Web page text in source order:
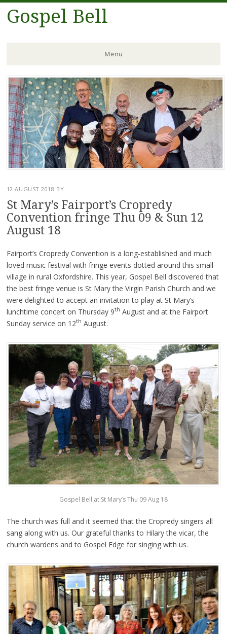
Gospel Bell
Menu
Skip
to
content
12 AUGUST 2018 BY
St Mary’s Fairport’s Cropredy
Convention fringe Thu 09 & Sun 12
August 18
Fairport’s Cropredy Convention is a long-established and much
loved music festival with fringe events dotted around this small
village in rural Oxfordshire. This year, Gospel Bell discovered that
the best fringe venue is St Mary the Virgin Parish Church and we
were delighted to accept an invitation to play at St Mary’s
lunchtime concert on Thursday 9th August and at the Fairport
Sunday service on 12th August.
Gospel Bell at St Mary’s Thu 09 Aug 18
The church was full and it seemed that the Cropredy singers all
sang along with us. Our grateful thanks to Hilary the vicar, the
church wardens and to Gospel Edge for singing with us.